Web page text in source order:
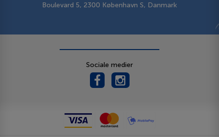
Boulevard 5, 2300 København S, Danmark
Sociale medier